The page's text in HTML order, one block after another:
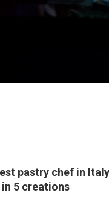
pastry chef in
5 creations